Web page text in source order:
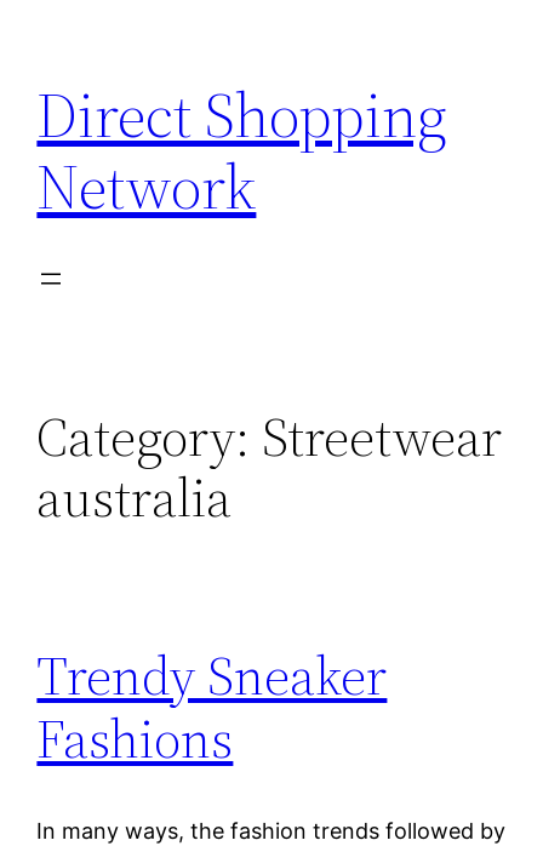
content
Direct Shopping
Network
Category: Streetwear
australia
Trendy Sneaker
Fashions
In many ways, the fashion trends followed by